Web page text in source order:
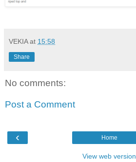
VEKIA at 15:58
Share
No comments:
Post a Comment
‹ Home
View web version